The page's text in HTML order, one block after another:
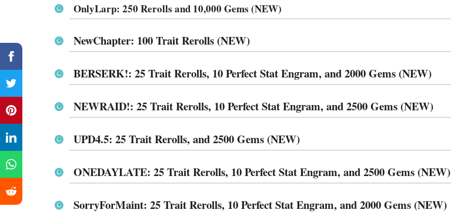
OnlyLarp: 250 Rerolls and 10,000 Gems (NEW)
NewChapter: 100 Trait Rerolls (NEW)
BERSERK!: 25 Trait Rerolls, 10 Perfect Stat Engram, and 2000 Gems (NEW)
NEWRAID!: 25 Trait Rerolls, 10 Perfect Stat Engram, and 2500 Gems (NEW)
UPD4.5: 25 Trait Rerolls, and 2500 Gems (NEW)
ONEDAYLATE: 25 Trait Rerolls, 10 Perfect Stat Engram, and 2500 Gems (NEW)
SorryForMaint: 25 Trait Rerolls, 10 Perfect Stat Engram, and 2000 Gems (NEW)